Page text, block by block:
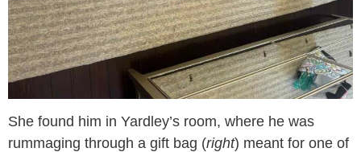
She found him in Yardley’s room, where he was
rummaging through a gift bag (right) meant for one of